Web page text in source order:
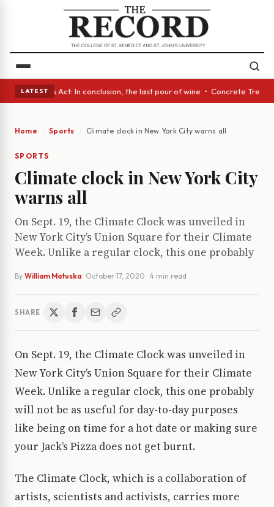
LATEST
• A Glass Act: In conclusion, the last pour of wine • Concrete Trees
Home Sports Climate clock in New York City warns all
SPORTS
Climate clock in New York City
warns all
On Sept. 19, the Climate Clock was unveiled in
New York City’s Union Square for their Climate
Week. Unlike a regular clock, this one probably
By William Matuska · October 17, 2020 · 4 min read
SHARE
On Sept. 19, the Climate Clock was unveiled in
New York City’s Union Square for their Climate
Week. Unlike a regular clock, this one probably
will not be as useful for day-to-day purposes
like being on time for a hot date or making sure
your Jack’s Pizza does not get burnt.
The Climate Clock, which is a collaboration of
artists, scientists and activists, carries more